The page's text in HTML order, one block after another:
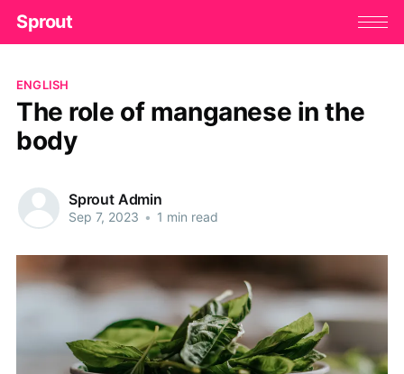
Sprout
ENGLISH
The role of manganese in the
body
Sprout Admin
Sep 7, 2023 • 1 min read